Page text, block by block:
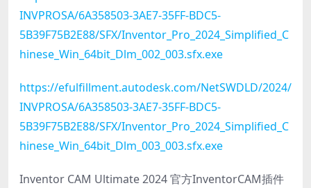
INVPROSA/6A358503-3AE7-35FF-BDC5-
5B39F75B2E88/SFX/Inventor_Pro_2024_Simplified_C
hinese_Win_64bit_Dlm_002_003.sfx.exe
https://efulfillment.autodesk.com/NetSWDLD/2024/
INVPROSA/6A358503-3AE7-35FF-BDC5-
5B39F75B2E88/SFX/Inventor_Pro_2024_Simplified_C
hinese_Win_64bit_Dlm_003_003.sfx.exe
Inventor CAM Ultimate 2024 官方InventorCAM插件